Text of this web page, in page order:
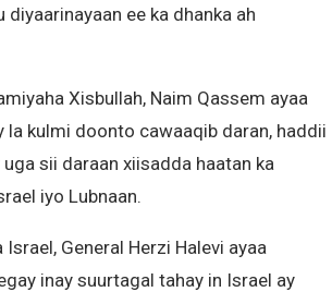
diyaarinayaan ee ka dhanka ah
Xisbullah, Naim Qassem ayaa
la kulmi doonto cawaaqib daran, haddii
uga sii daraan xiisadda haatan ka
iyo Lubnaan.
General Herzi Halevi ayaa
inay suurtagal tahay in Israel ay